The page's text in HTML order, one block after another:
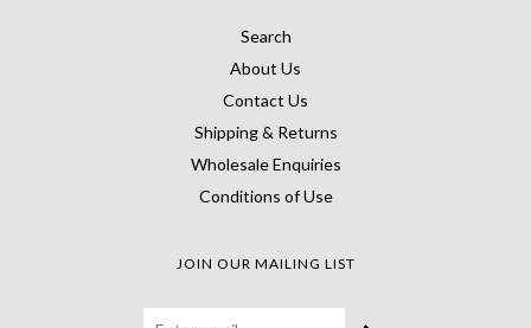
Search
About Us
Contact Us
Shipping & Returns
Wholesale Enquiries
Conditions of Use
JOIN OUR MAILING LIST